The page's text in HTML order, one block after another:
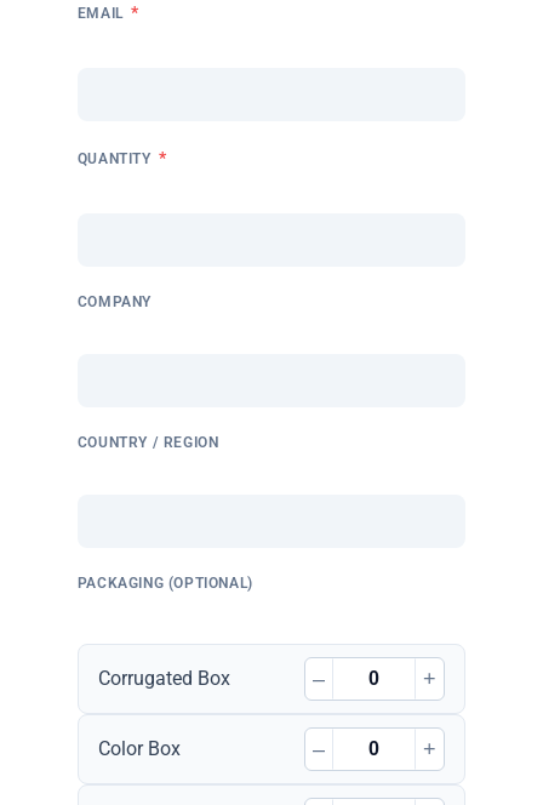
EMAIL *
QUANTITY *
COMPANY
COUNTRY / REGION
PACKAGING (OPTIONAL)
Corrugated Box – +
Color Box – +